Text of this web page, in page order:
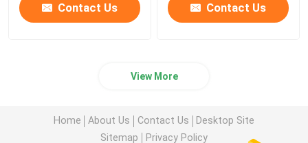
Contact Us Contact Us
View More
Home About Us Contact Us
Desktop Site
Sitemap
Privacy Policy